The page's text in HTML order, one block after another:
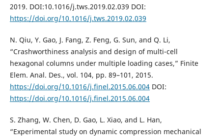
2019. DOI:10.1016/j.tws.2019.02.039 DOI:
https://doi.org/10.1016/j.tws.2019.02.039
N. Qiu, Y. Gao, J. Fang, Z. Feng, G. Sun, and Q. Li,
“Crashworthiness analysis and design of multi-cell
hexagonal columns under multiple loading cases,” Finite
Elem. Anal. Des., vol. 104, pp. 89–101, 2015.
https://doi.org/10.1016/j.finel.2015.06.004DOI:
https://doi.org/10.1016/j.finel.2015.06.004
S. Zhang, W. Chen, D. Gao, L. Xiao, and L. Han,
“Experimental study on dynamic compression mechanical